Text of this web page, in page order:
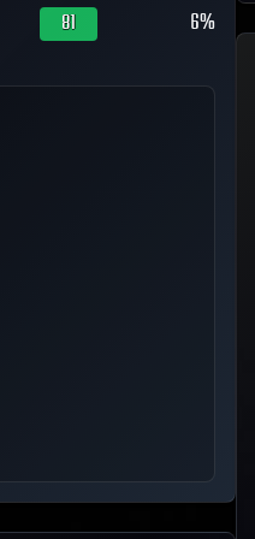
81 6%